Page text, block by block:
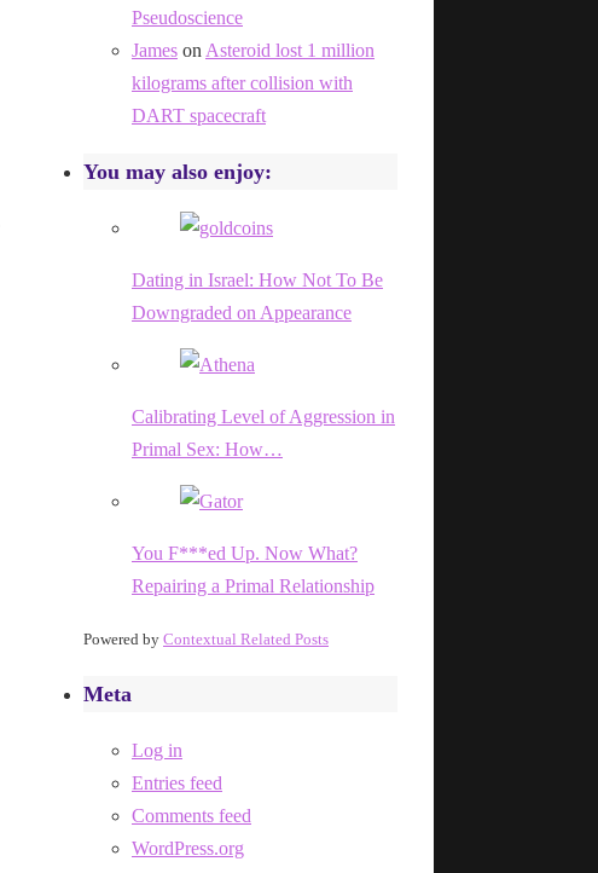
Pseudoscience
James on Asteroid lost 1 million
kilograms after collision with
DART spacecraft
You may also enjoy:
Dating in Israel: How Not To Be
Downgraded on Appearance
Calibrating Level of Aggression in
Primal Sex: How…
You F***ed Up. Now What?
Repairing a Primal Relationship
Powered by Contextual Related Posts
Meta
Log in
Entries feed
Comments feed
WordPress.org